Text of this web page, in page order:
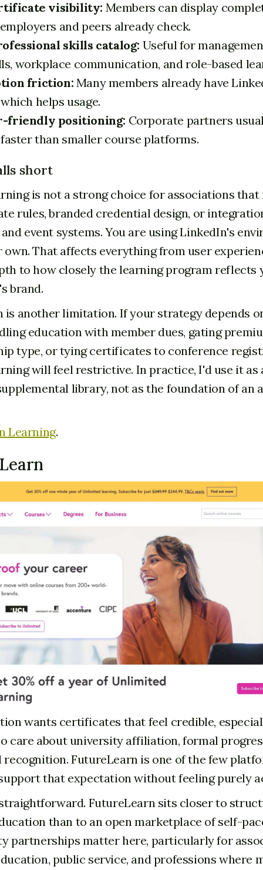
visibility: Members can display
and peers already check.
skills catalog: Useful for
workplace communication, and role-based
friction: Many members already have
helps usage.
friendly positioning: Corporate partners
than smaller course platforms.
short
is not a strong choice for associations
rules, branded credential design, or
event systems. You are using LinkedIn's
own. That affects everything from user
to how closely the learning program reflects
brand.
is another limitation. If your strategy depends
education with member dues, gating
type, or tying certificates to conference
will feel restrictive. In practice, I'd use it as
library, not as the foundation of an
Learning.
wants certificates that feel credible,
care about university affiliation, formal
FutureLearn is one of the few
that expectation without feeling purely
FutureLearn sits closer to
than to an open marketplace of self-
partnerships matter here, particularly for
public service, and professions where